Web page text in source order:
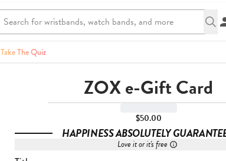
Take The Quiz
ZOX e-Gift Card
$50.00
HAPPINESS ABSOLUTELY
Love it or it's free